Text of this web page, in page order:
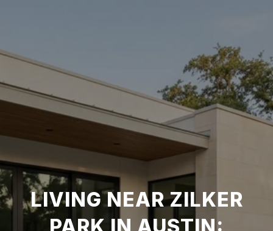
LIVING NEAR ZILKER